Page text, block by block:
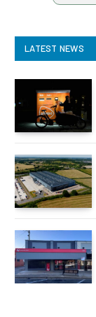
LATEST NEWS